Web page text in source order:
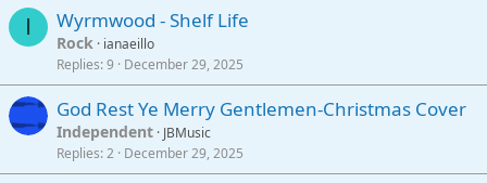
I Wyrmwood - Shelf Life
Rock
ianaeillo
Replies 9 December 29, 2025
God Rest Ye Merry Gentlemen-Christmas Cover
Independent JBMusic
Replies 2 December 29, 2025